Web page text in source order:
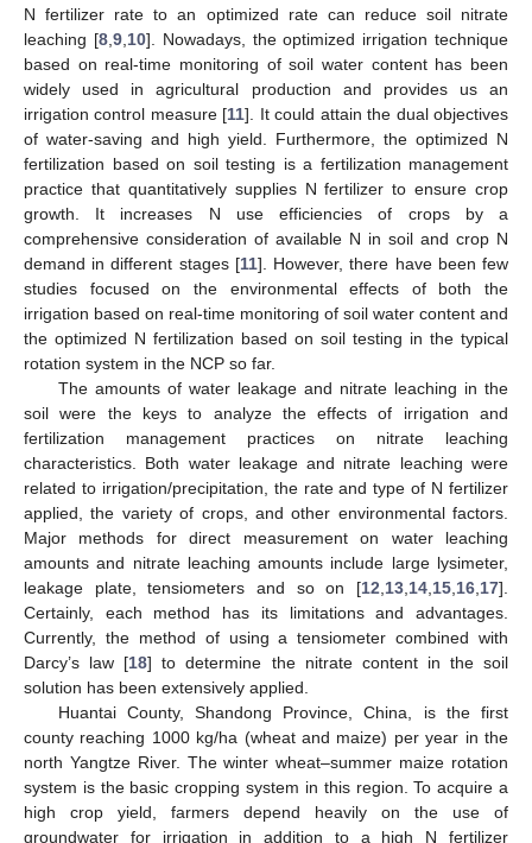
N fertilizer rate to an optimized rate can reduce soil nitrate
leaching [8, 9, 10]. Nowadays, the optimized irrigation technique
based on real-time monitoring of soil water content has been
widely used in agricultural production and provides us an
irrigation control measure [11]. It could attain the dual objectives
of water-saving and high yield. Furthermore, the optimized N
fertilization based on soil testing is a fertilization management
practice that quantitatively supplies N fertilizer to ensure crop
growth. It increases N use efficiencies of crops by a
comprehensive consideration of available N in soil and crop N
demand in different stages [11]. However, there have been few
studies focused on the environmental effects of both the
irrigation based on real-time monitoring of soil water content and
the optimized N fertilization based on soil testing in the typical
rotation system in the NCP so far.
The amounts of water leakage and nitrate leaching in the
soil were the keys to analyze the effects of irrigation and
fertilization management practices on nitrate leaching
characteristics. Both water leakage and nitrate leaching were
related to irrigation/precipitation, the rate and type of N fertilizer
applied, the variety of crops, and other environmental factors.
Major methods for direct measurement on water leaching
amounts and nitrate leaching amounts include large lysimeter,
leakage plate, tensiometers and so on [12 13 14 15 16 17].
Certainly, each method has its limitations and advantages.
Currently, the method of using a tensiometer combined with
Darcy’s law [18] to determine the nitrate content in the soil
solution has been extensively applied.
Huantai County, Shandong Province, China, is the first
county reaching 1000 kg/ha (wheat and maize) per year in the
north Yangtze River. The winter wheat–summer maize rotation
system is the basic cropping system in this region. To acquire a
high crop yield, farmers depend heavily on the use of
groundwater for irrigation in addition to a high N fertilizer